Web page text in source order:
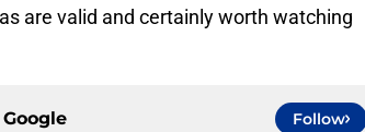
are valid and certainly worth watching
Google Follow